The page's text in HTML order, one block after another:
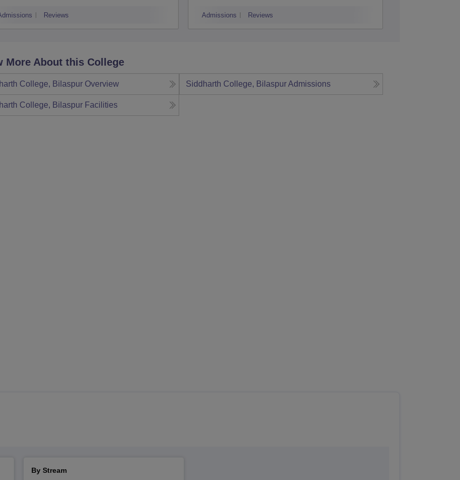
Reviews Admissions Reviews
More About this College
College, Bilaspur Overview Siddharth College, BilaspurAdmissions
College, Bilaspur Facilities
By Stream